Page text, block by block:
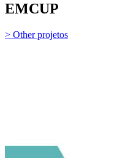
EMCUP
> Other projetos